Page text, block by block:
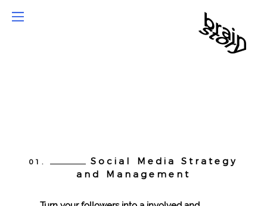
01.
Social Media Strategy
and Management